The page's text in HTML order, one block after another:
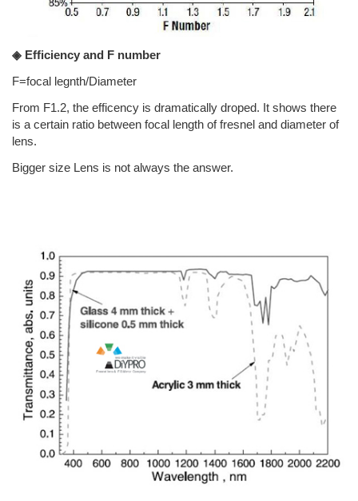
◈ Efficiency and F number
F=focal legnth/Diameter
From F1.2, the efficency is dramatically droped. It shows there
is a certain ratio between focal length of fresnel and diameter of
lens.
Bigger size Lens is not always the answer.